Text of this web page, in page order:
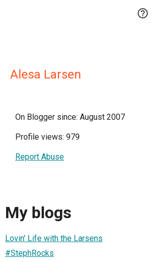

Alesa Larsen
On Blogger since: August 2007
Profile views: 979
Report Abuse
My blogs
Lovin' Life with the Larsens
#StephRocks